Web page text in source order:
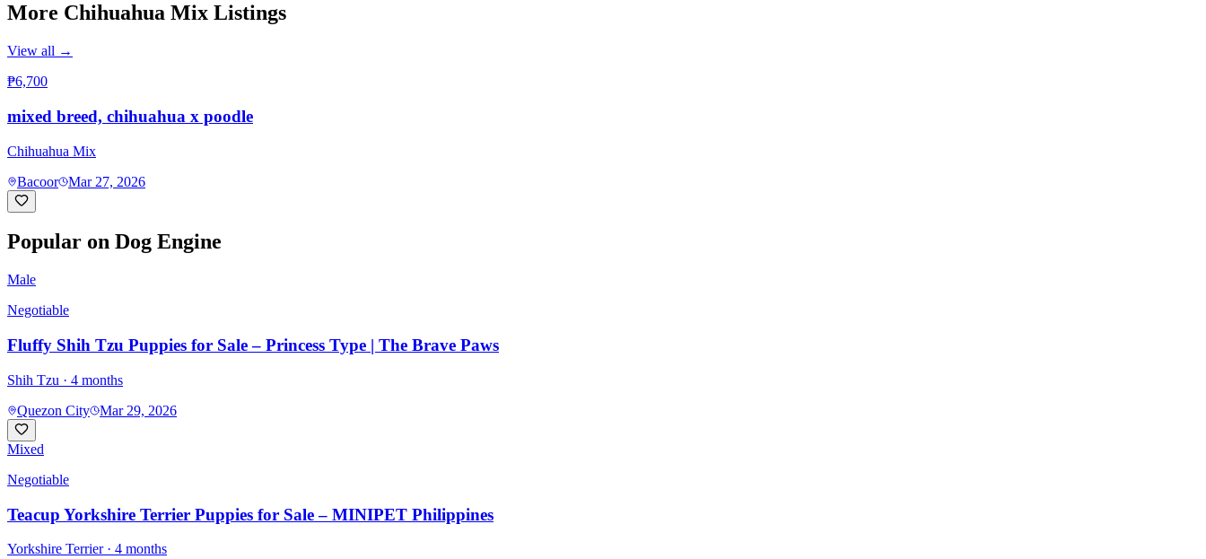
More Chihuahua Mix Listings
View all →
₱6,700
mixed breed, chihuahua x poodle
Chihuahua Mix
Bacoor
Mar 27, 2026
Popular on Dog Engine
Male
Negotiable
Fluffy Shih Tzu Puppies for Sale – Princess Type | The Brave Paws
Shih Tzu · 4 months
Quezon City
Mar 29, 2026
Mixed
Negotiable
Teacup Yorkshire Terrier Puppies for Sale – MINIPET Philippines
Yorkshire Terrier· 4 months